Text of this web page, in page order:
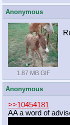
Anonymous
1.87 MB GIF
Anonymous
>>10454181
AA a word of